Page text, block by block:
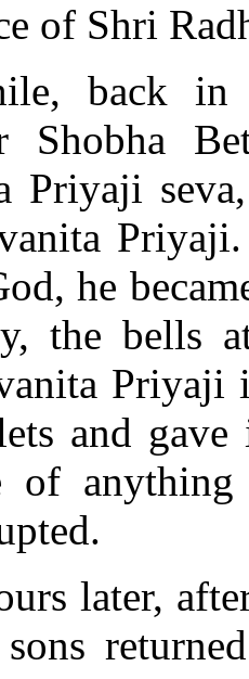
of Shri
back
Shobha
Priyaji
he
the bells
Priyaji
and gave
of
later,